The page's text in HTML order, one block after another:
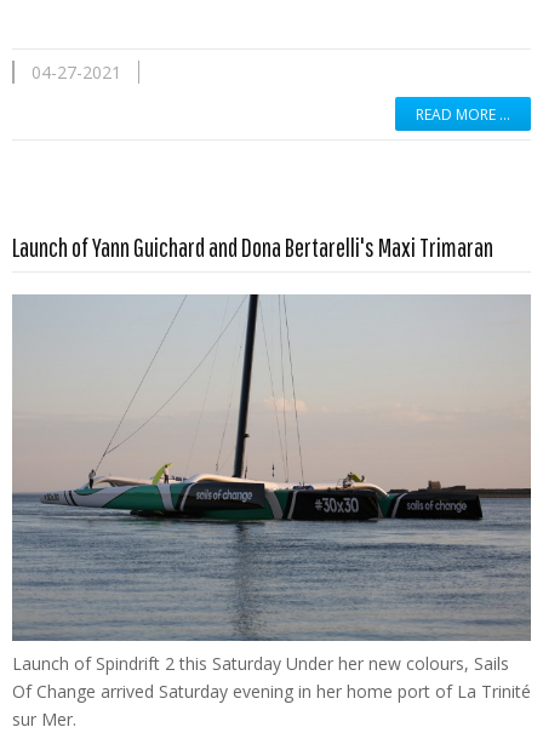
04-27-2021
READ MORE …
Launch of Yann Guichard and Dona Bertarelli's Maxi Trimaran
Launch of Spindrift 2 this Saturday Under her new colours, Sails
Of Change arrived Saturday evening in her home port of La Trinité
sur Mer.